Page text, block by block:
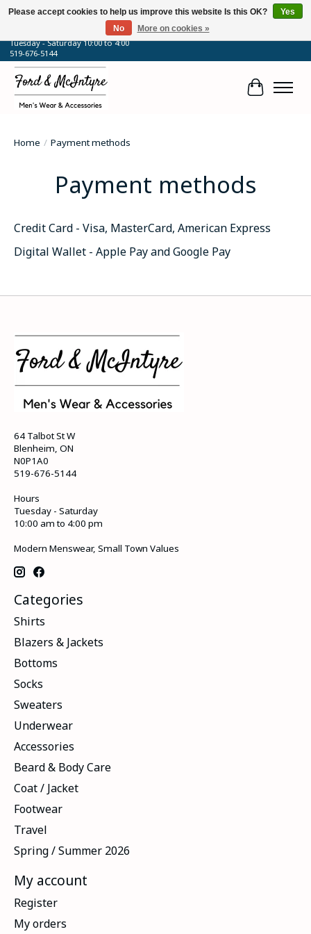
64 Talbot Street West, Blenheim, ON
Tuesday - Saturday 10:00 to 4:00
519-676-5144
Cart
Home / Payment methods
Payment methods
Credit Card - Visa, MasterCard, American Express
Digital Wallet - Apple Pay and Google Pay
64 Talbot St W
Blenheim, ON
N0P1A0
519-676-5144
Hours
Tuesday - Saturday
10:00 am to 4:00 pm
Modern Menswear, Small Town Values
Categories
Shirts
Blazers & Jackets
Bottoms
Socks
Sweaters
Underwear
Accessories
Beard & Body Care
Coat / Jacket
Footwear
Travel
Spring / Summer 2026
My account
Register
My orders
Please accept cookies to help us improve this website Is this OK?
Yes
No
More on cookies »